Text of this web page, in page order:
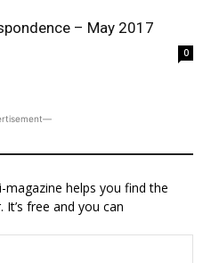
– May 2017
0
helps you find the
free and you can